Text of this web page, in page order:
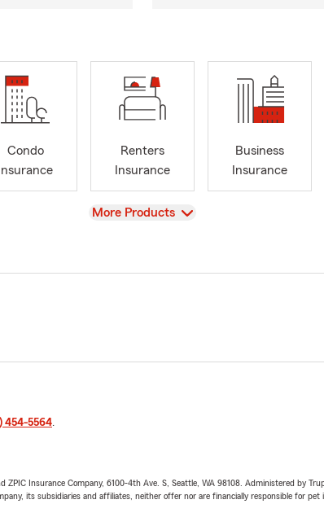
Condo
Insurance
Renters
Insurance
Business
Insurance
View
More Products
454-5564.
Insurance Company, 6100-4th Ave. S, Seattle, WA 98108. Administered by
its subsidiaries and affiliates, neither offer nor are financially responsible for